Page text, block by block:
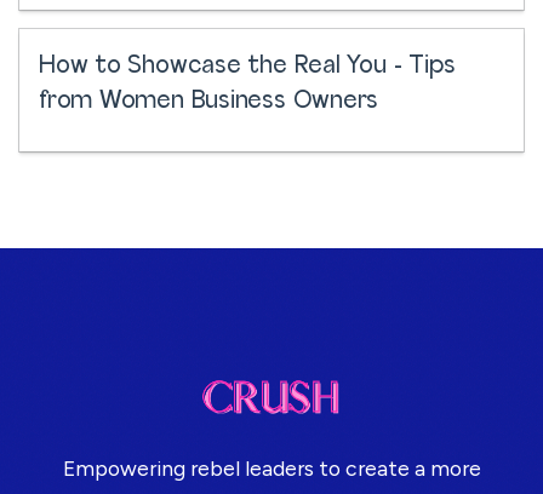
How to Showcase the Real You - Tips
from Women Business Owners
Empowering rebel leaders to create a more